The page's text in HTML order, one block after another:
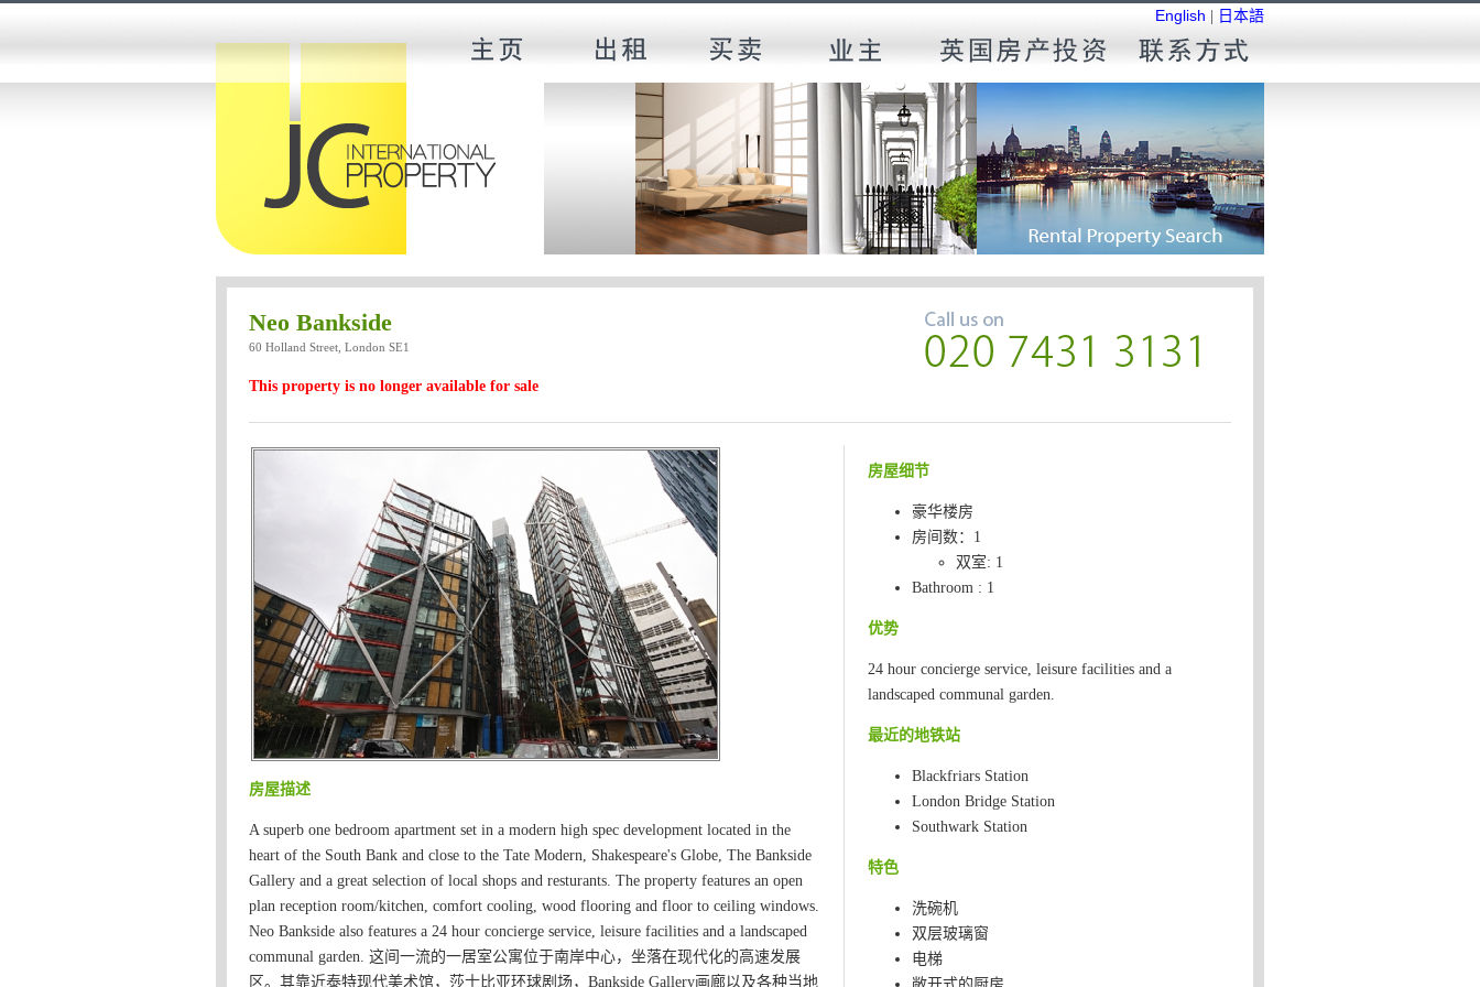
English 日本語
Neo Bankside
60 Holland Street, London SE1
This property is no longer available for sale
房屋描述
A superb one bedroom apartment set in a modern high spec development located in the
heart of the South Bank and close to the Tate Modern, Shakespeare's Globe, The Bankside
Gallery and a great selection of local shops and resturants. The property features an open
plan reception room/kitchen, comfort cooling, wood flooring and floor to ceiling windows.
Neo Bankside also features a 24 hour concierge service, leisure facilities and a landscaped
communal garden. 这间一流的一居室公寓位于南岸中心，坐落在现代化的高速发展
区。其靠近泰特现代美术馆，莎士比亚环球剧场，Bankside Gallery画廊以及各种当地
房屋细节
豪华楼房
房间数：1
双室: 1
Bathroom : 1
优势
24 hour concierge service, leisure facilities and a
landscaped communal garden.
最近的地铁站
Blackfriars Station
London Bridge Station
Southwark Station
特色
洗碗机
双层玻璃窗
电梯